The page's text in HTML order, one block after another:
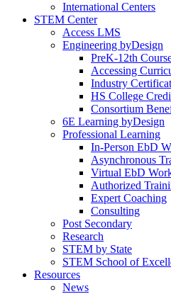
International Centers
STEM Center
Access LMS
Engineering byDesign
PreK-12th
Accessing
Industry
HS College
Consortium
6E Learning byDesign
Professional Learning
In-Person EbD
Asynchronous
Virtual EbD
Authorized
Expert Coaching
Consulting
Post Secondary
Research
STEM by State
STEM School of
Resources
News